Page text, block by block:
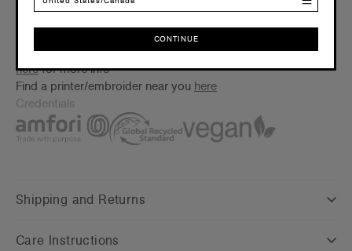
Suited for screen printing, embroidery & heat pressing –Click
herefor more info
Find a printer/embroider near you here
Credentials
Shipping and Returns
Care Instructions
CONTINUE